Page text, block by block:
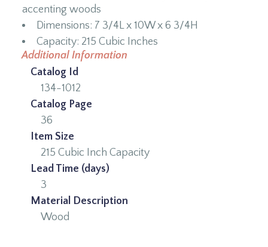
accenting woods
Dimensions: 7 3/4L x 10W x 6 3/4H
Capacity: 215 Cubic Inches
Additional Information
Catalog Id
134-1012
Catalog Page
36
Item Size
215 Cubic Inch Capacity
Lead Time (days)
3
Material Description
Wood